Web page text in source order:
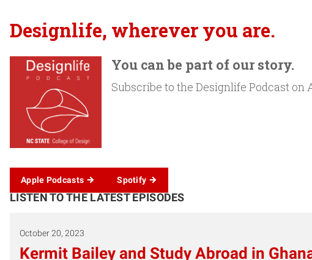
Designlife, wherever you are.
You can be part of our story.
Subscribe to the Designlife Podcast on
Apple Podcasts Spotify
LISTEN TO THE LATEST EPISODES
October 20, 2023
Kermit Bailey and Study Abroad in